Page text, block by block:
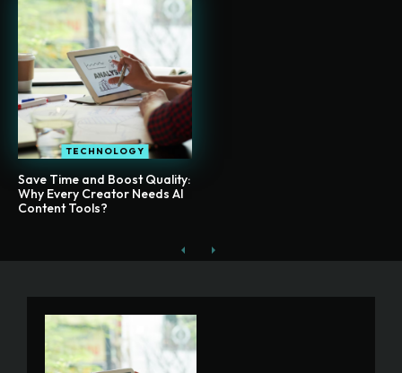
TECHNOLOGY
Save Time and Boost Quality:
Why Every Creator Needs AI
Content Tools?